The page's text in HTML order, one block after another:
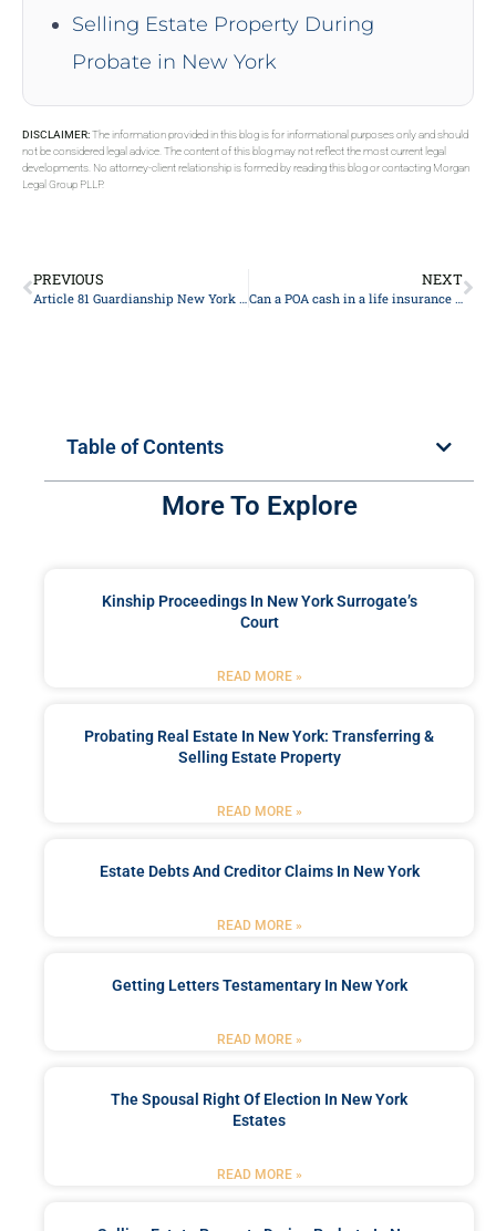
Selling Estate Property During
Probate in New York
DISCLAIMER:The information provided in this blog is for informational purposes only and should
not be considered legal advice. The content of this blog may not reflect the most current legal
developments. No attorney-client relationship is formed by reading this blog or contacting Morgan
Legal Group PLLP.
PREVIOUS
Article 81 Guardianship New York 2024
NEXT
Can a POA cash in a life insurance policy?
Table of Contents
More To Explore
Kinship Proceedings In New York Surrogate’s
Court
READ MORE »
Probating Real Estate In New York: Transferring &
Selling Estate Property
READ MORE »
Estate Debts And Creditor Claims In New York
READ MORE »
Getting Letters Testamentary In New York
READ MORE »
The Spousal Right Of Election In New York
Estates
READ MORE »